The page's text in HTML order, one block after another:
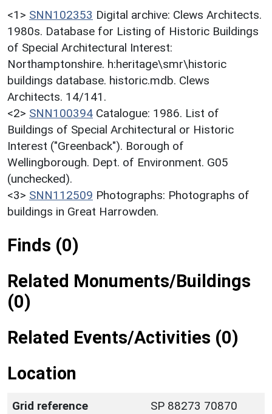
<1> SNN102353 Digital archive: Clews Architects.
1980s. Database for Listing of Historic Buildings
of Special Architectural Interest:
Northamptonshire. h:heritage\smr\historic
buildings database. historic.mdb. Clews
Architects. 14/141.
<2> SNN100394 Catalogue: 1986. List of
Buildings of Special Architectural or Historic
Interest ("Greenback"). Borough of
Wellingborough. Dept. of Environment. G05
(unchecked).
<3> SNN112509 Photographs: Photographs of
buildings in Great Harrowden.
Finds (0)
Related Monuments/Buildings
(0)
Related Events/Activities (0)
Location
Grid reference
SP 88273 70870